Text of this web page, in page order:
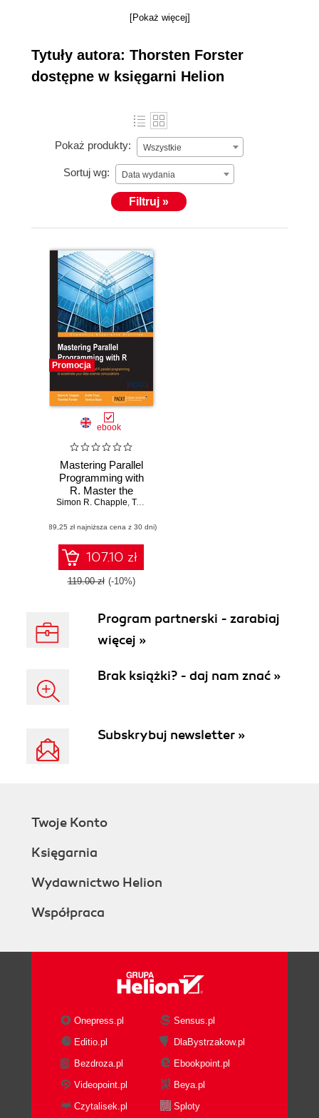
co-founder of Fios Genomics Ltd, a university spun-
with data-analytical services. Thorsten's current
work includes devising a gene transcription classifier
for the diagnosis of bacterial infections in newborn
activation of macrophages, investigating the role of
cholesterol in immune responses to infections, and
investigating the genomic factors that cause
childhood wheezing to progress to asthma.
Thorsten's complete profile is available at
https://tinyurl.com/ThorstenForster-UEDIN.
[Pokaż więcej]
Tytuły autora: Thorsten Forster
dostępne w księgarni Helion
Pokaż produkty: Wszystkie
Sortuj wg: Data wydania
Filtruj »
Promocja
ebook
Mastering Parallel
Programming with
R. Master the
robust features of
programming to
accelerate your
data science
computations
Simon R. Chapple, Terence Sloan
(89,25 zł najniższa cena z 30 dni)
107.10 zł
119.00 zł (-10%)
Program partnerski - zarabiaj
więcej »
Brak książki? - daj nam znać »
Subskrybuj newsletter »
Twoje Konto
Księgarnia
Wydawnictwo Helion
Współpraca
Onepress.pl
Sensus.pl
Editio.pl
DlaBystrzakow.pl
Bezdroza.pl
Ebookpoint.pl
Videopoint.pl
Beya.pl
Czytalisek.pl
Sploty